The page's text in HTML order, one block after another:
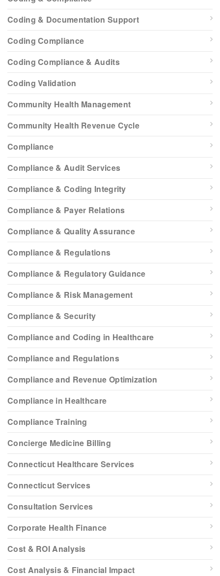
Coding & Documentation Support
Coding Compliance
Coding Compliance & Audits
Coding Validation
Community Health Management
Community Health Revenue Cycle
Compliance
Compliance & Audit Services
Compliance & Coding Integrity
Compliance & Payer Relations
Compliance & Quality Assurance
Compliance & Regulations
Compliance & Regulatory Guidance
Compliance & Risk Management
Compliance & Security
Compliance and Coding in Healthcare
Compliance and Regulations
Compliance and Revenue Optimization
Compliance in Healthcare
Compliance Training
Concierge Medicine Billing
Connecticut Healthcare Services
Connecticut Services
Consultation Services
Corporate Health Finance
Cost & ROI Analysis
Cost Analysis & Financial Impact